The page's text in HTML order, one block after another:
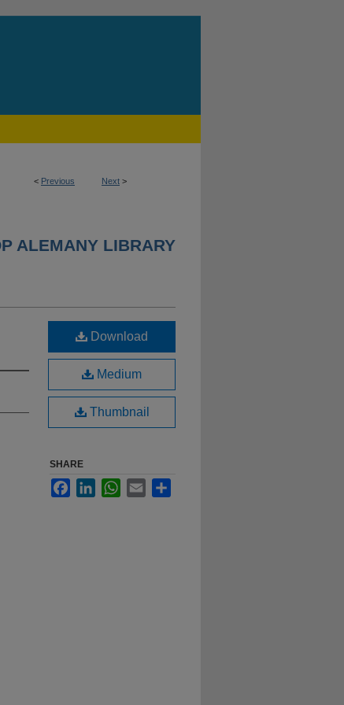
< Previous Next >
ALEMANY LIBRARY
Download
Medium
Thumbnail
SHARE
FacebookLinkedInWhatsApp
Email